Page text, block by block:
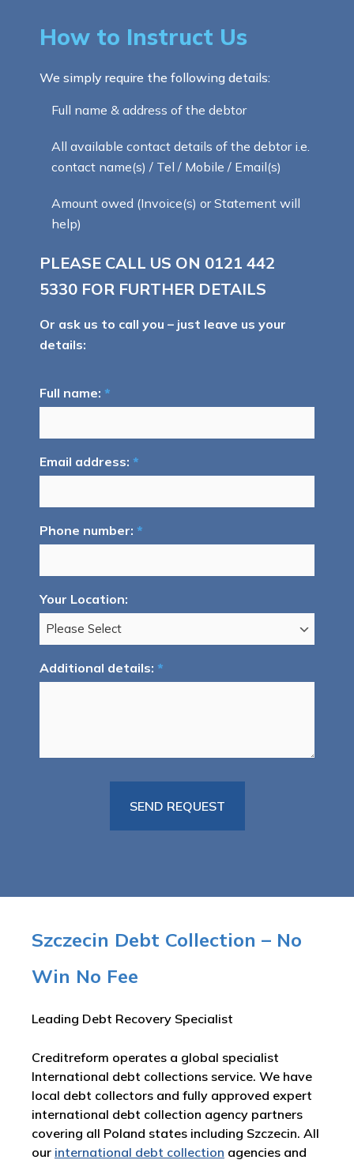
How to Instruct Us
We simply require the following details:
Full name & address of the debtor
All available contact details of the debtor i.e.
contact name(s) / Tel / Mobile / Email(s)
Amount owed (Invoice(s) or Statement will
help)
PLEASE CALL US ON 0121 442
5330 FOR FURTHER DETAILS
Or ask us to call you – just leave us your
details:
Full name: *
Email address: *
Phone number: *
Your Location:
Additional details: *
Szczecin Debt Collection – No
Win No Fee
Leading Debt Recovery Specialist
Creditreform operates a global specialist
International debt collections service. We have
local debt collectors and fully approved expert
international debt collection agency partners
covering all Poland states including Szczecin. All
our international debt collection agencies and